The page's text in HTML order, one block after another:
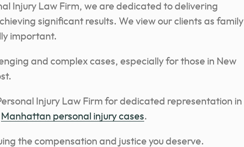
Injury Law Firm, we are dedicated to delivering
significant results. We view our clients as family
important.
and complex cases, especially for those in New
Injury Law Firm for dedicated representation in
Manhattan personal injury cases.
the compensation and justice you deserve.